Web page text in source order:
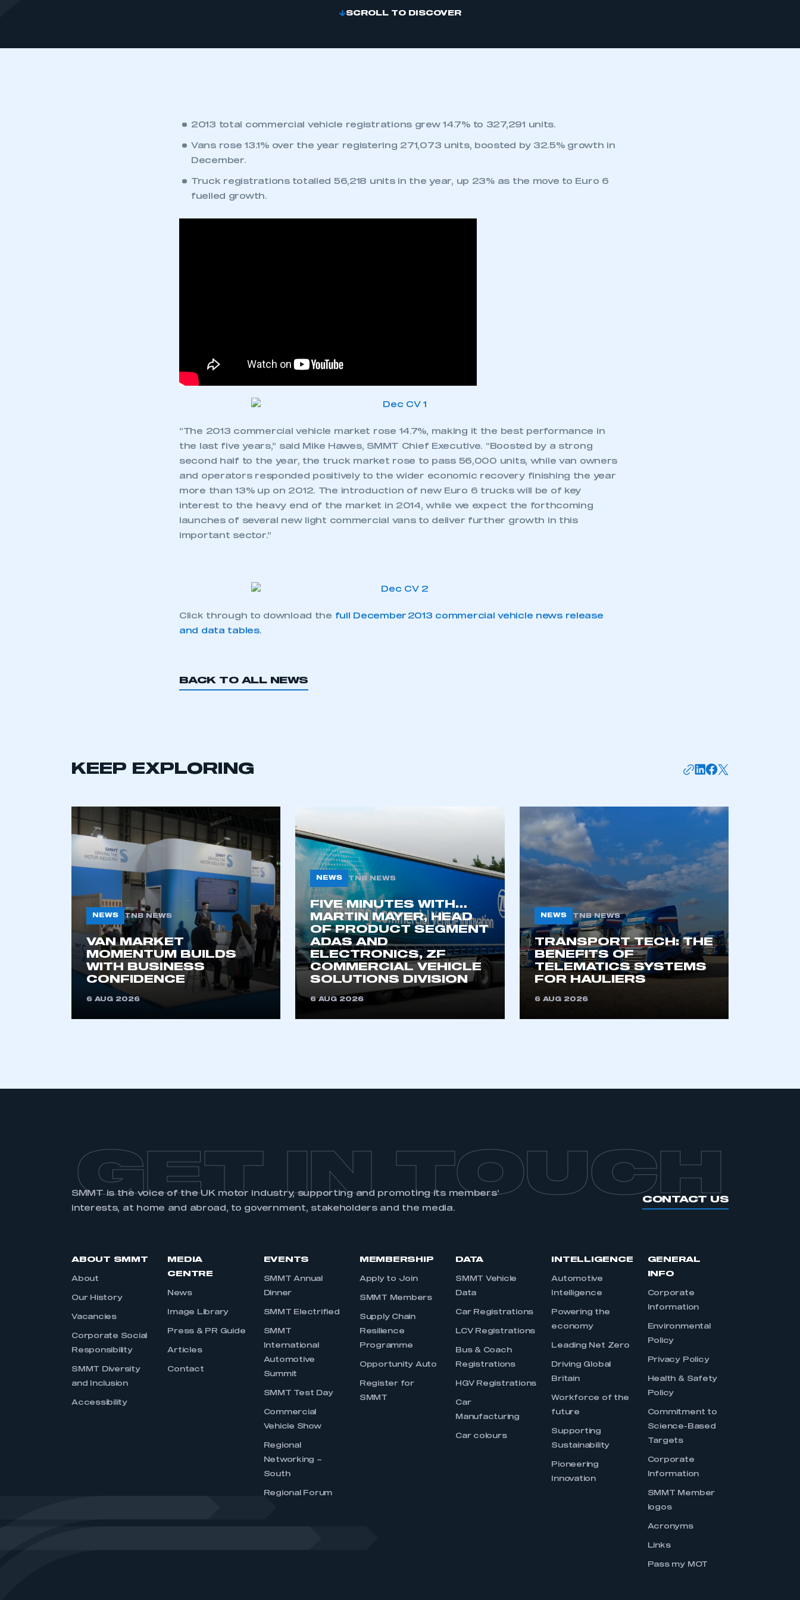
This is a secure area and requires you to be logged in to the Members’ Zone.
SCROLL TO DISCOVER
2013 total commercial vehicle registrations grew 14.7% to 327,291 units.
Vans rose 13.1% over the year registering 271,073 units, boosted by 32.5% growth in
December.
Truck registrations totalled 56,218 units in the year, up 23% as the move to Euro 6
fuelled growth.
“The 2013 commercial vehicle market rose 14.7%, making it the best performance in
the last five years,” said Mike Hawes, SMMT Chief Executive. “Boosted by a strong
second half to the year, the truck market rose to pass 56,000 units, while van owners
and operators responded positively to the wider economic recovery finishing the year
more than 13% up on 2012. The introduction of new Euro 6 trucks will be of key
interest to the heavy end of the market in 2014, while we expect the forthcoming
launches of several new light commercial vans to deliver further growth in this
important sector.”
Click through to download the full December 2013 commercial vehicle news release
and data tables.
BACK TO ALL NEWS
KEEP EXPLORING
NEWS TNB NEWS
VAN MARKET
MOMENTUM BUILDS
WITH BUSINESS
CONFIDENCE
6 AUG 2026
NEWS TNB NEWS
FIVE MINUTES WITH…
MARTIN MAYER, HEAD
OF PRODUCT SEGMENT
ADAS AND
ELECTRONICS, ZF
COMMERCIAL VEHICLE
SOLUTIONS DIVISION
6 AUG 2026
NEWS TNB NEWS
TRANSPORT TECH: THE
BENEFITS OF
TELEMATICS SYSTEMS
FOR HAULIERS
6 AUG 2026
GET IN TOUCH
SMMT is the voice of the UK motor industry, supporting and promoting its members’
interests, at home and abroad, to government, stakeholders and the media.
CONTACT US
ABOUT SMMT
About
Our History
Vacancies
Corporate Social
Responsibility
SMMT Diversity
and Inclusion
Accessibility
MEDIA
CENTRE
News
Image Library
Press & PR Guide
Articles
Contact
EVENTS
SMMT Annual
Dinner
SMMT Electrified
SMMT
International
Automotive
Summit
SMMT Test Day
Commercial
Vehicle Show
Regional
Networking –
South
Regional Forum
MEMBERSHIP
Apply to Join
SMMT Members
Supply Chain
Resilience
Programme
Opportunity Auto
Register for
SMMT
DATA
SMMT Vehicle
Data
Car Registrations
LCV Registrations
Bus & Coach
Registrations
HGV Registrations
Car
Manufacturing
Car colours
INTELLIGENCE
Automotive
Intelligence
Powering the
economy
Leading Net Zero
Driving Global
Britain
Workforce of the
future
Supporting
Sustainability
Pioneering
Innovation
GENERAL
INFO
Corporate
Information
Environmental
Policy
Privacy Policy
Health & Safety
Policy
Commitment to
Science-Based
Targets
Corporate
Information
SMMT Member
logos
Acronyms
Links
Pass my MOT